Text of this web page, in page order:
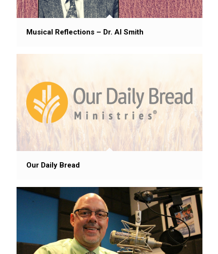
Musical Reflections – Dr. Al Smith
Our Daily Bread